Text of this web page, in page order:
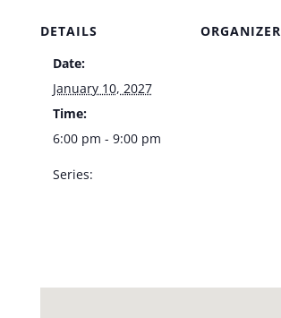
DETAILS
Date:
January 10, 2027
Time:
6:00 pm - 9:00 pm
Series:
ORGANIZER